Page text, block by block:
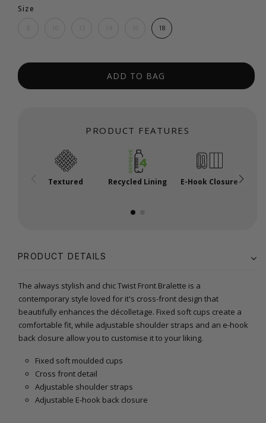
Size
18
ADD TO BAG
PRODUCT FEATURES
Textured Recycled Lining E-Hook Closure
PRODUCT DETAILS
The always stylish and chic Twist Front Bralette is a
contemporary style loved for it's cross-front design that
beautifully enhances the décolletage. Fixed soft cups create a
comfortable fit, while adjustable shoulder straps and an e-hook
back closure allow you to customise it to your liking.
Fixed soft moulded cups
Cross front detail
Adjustable shoulder straps
Adjustable E-hook back closure